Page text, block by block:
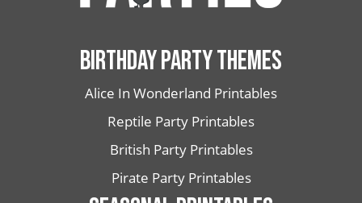
BIRTHDAY PARTY THEMES
Alice In Wonderland Printables
Reptile Party Printables
British Party Printables
Pirate Party Printables